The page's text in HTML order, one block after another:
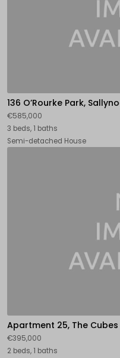
136 O’Rourke Park,
€585,000
3 beds, 1 baths
Semi-detached House
Apartment 25, The Cubes
€395,000
2 beds, 1 baths